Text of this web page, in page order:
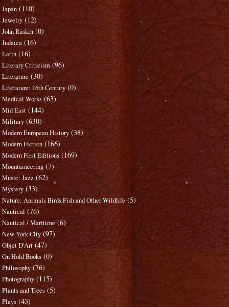
Japan (110)
Jewelry (12)
John Ruskin (0)
Judaica (16)
Latin (16)
Literary Criticism (96)
Literature (30)
Literature: 16th Century (0)
Medical Works (63)
Mid East (144)
Military (630)
Modern European History (38)
Modern Fiction (166)
Modern First Editions (169)
Mountaineering (7)
Music: Jazz (62)
Mystery (33)
Nature: Animals Birds Fish and Other Wildlife (5)
Nautical (76)
Nautical / Maritime (6)
New York City (97)
Objet D'Art (47)
On Hold Books (0)
Philosophy (76)
Photography (115)
Plants and Trees (5)
Plays (43)